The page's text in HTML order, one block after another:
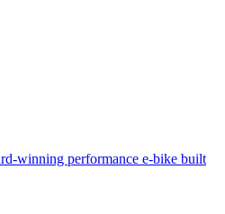
winning performance e-bike built